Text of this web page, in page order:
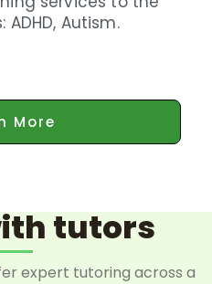
Autism.
More
tutors
expert tutoring across a